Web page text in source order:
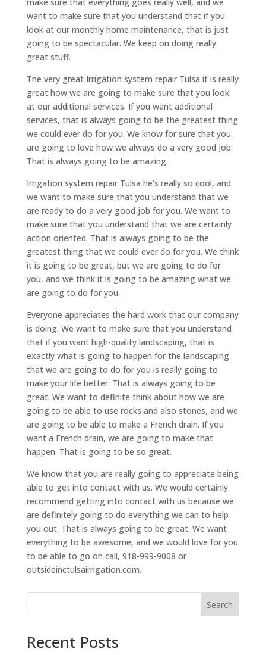
want to make sure that you understand that if you
look at our monthly home maintenance, that is just
going to be spectacular. We keep on doing really
great stuff.
The very great Irrigation system repair Tulsa it is really
great how we are going to make sure that you look
at our additional services. If you want additional
services, that is always going to be the greatest thing
we could ever do for you. We know for sure that you
are going to love how we always do a very good job.
That is always going to be amazing.
Irrigation system repair Tulsa he’s really so cool, and
we want to make sure that you understand that we
are ready to do a very good job for you. We want to
make sure that you understand that we are certainly
action oriented. That is always going to be the
greatest thing that we could ever do for you. We think
it is going to be great, but we are going to do for
you, and we think it is going to be amazing what we
are going to do for you.
Everyone appreciates the hard work that our company
is doing. We want to make sure that you understand
that if you want high-quality landscaping, that is
exactly what is going to happen for the landscaping
that we are going to do for you is really going to
make your life better. That is always going to be
great. We want to definite think about how we are
going to be able to use rocks and also stones, and we
are going to be able to make a French drain. If you
want a French drain, we are going to make that
happen. That is going to be so great.
We know that you are really going to appreciate being
able to get into contact with us. We would certainly
recommend getting into contact with us because we
are definitely going to do everything we can to help
you out. That is always going to be great. We want
everything to be awesome, and we would love for you
to be able to go on call, 918-999-9008 or
outsideinctulsairrigation.com.
Search
Recent Posts